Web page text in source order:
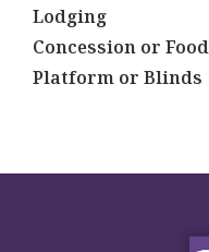
Lodging
Concession or Food
Platform or Blinds